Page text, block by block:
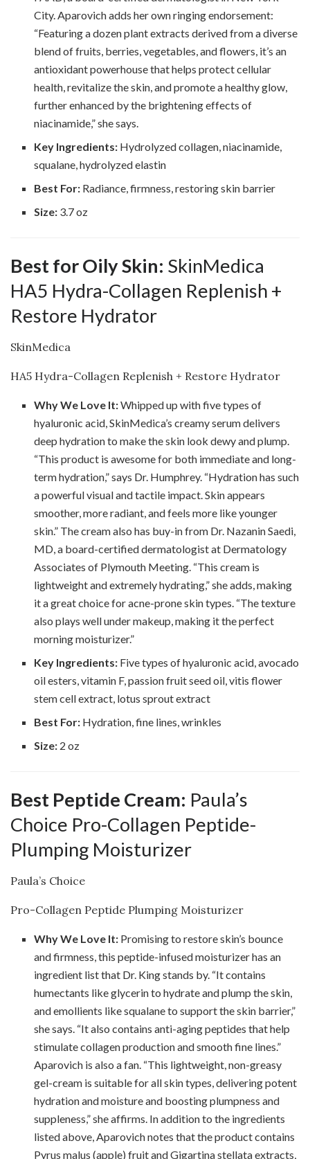
City. Aparovich adds her own ringing endorsement:
“Featuring a dozen plant extracts derived from a diverse
blend of fruits, berries, vegetables, and flowers, it’s an
antioxidant powerhouse that helps protect cellular
health, revitalize the skin, and promote a healthy glow,
further enhanced by the brightening effects of
niacinamide,” she says.
Key Ingredients: Hydrolyzed collagen, niacinamide,
squalane, hydrolyzed elastin
Best For: Radiance, firmness, restoring skin barrier
Size: 3.7 oz
Best for Oily Skin: SkinMedica
HA5 Hydra-Collagen Replenish +
Restore Hydrator
SkinMedica
HA5 Hydra-Collagen Replenish + Restore Hydrator
Why We Love It:Whipped up with five types of
hyaluronic acid, SkinMedica’s creamy serum delivers
deep hydration to make the skin look dewy and plump.
“This product is awesome for both immediate and long-
term hydration,” says Dr. Humphrey. “Hydration has such
a powerful visual and tactile impact. Skin appears
smoother, more radiant, and feels more like younger
skin.” The cream also has buy-in from Dr. Nazanin Saedi,
MD, a board-certified dermatologist at Dermatology
Associates of Plymouth Meeting. “This cream is
lightweight and extremely hydrating,” she adds, making
it a great choice for acne-prone skin types. “The texture
also plays well under makeup, making it the perfect
morning moisturizer.”
Key Ingredients: Five types of hyaluronic acid, avocado
oil esters, vitamin F, passion fruit seed oil, vitis flower
stem cell extract, lotus sprout extract
Best For: Hydration, fine lines, wrinkles
Size: 2 oz
Best Peptide Cream: Paula’s
Choice Pro-Collagen Peptide-
Plumping Moisturizer
Paula’s Choice
Pro-Collagen Peptide Plumping Moisturizer
Why We Love It: Promising to restore skin’s bounce
and firmness, this peptide-infused moisturizer has an
ingredient list that Dr. King stands by. “It contains
humectants like glycerin to hydrate and plump the skin,
and emollients like squalane to support the skin barrier,”
she says. “It also contains anti-aging peptides that help
stimulate collagen production and smooth fine lines.”
Aparovich is also a fan. “This lightweight, non-greasy
gel-cream is suitable for all skin types, delivering potent
hydration and moisture and boosting plumpness and
suppleness,” she affirms. In addition to the ingredients
listed above, Aparovich notes that the product contains
Pyrus malus (apple) fruit and Gigartina stellata extracts,